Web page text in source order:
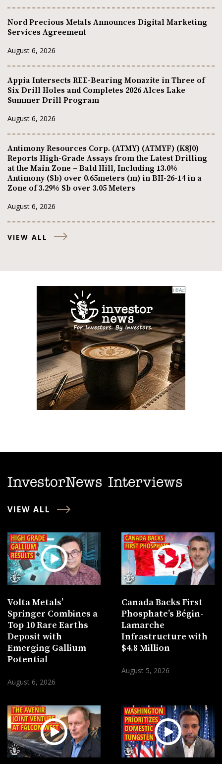
Nord Precious Metals Announces Digital Marketing
Services Agreement
August 6, 2026
Appia Intersects REE-Bearing Monazite in Three of
Six Drill Holes and Completes 2026 Alces Lake
Summer Drill Program
August 6, 2026
Antimony Resources Corp. (ATMY) (ATMYF) (K8J0)
Reports High-Grade Assays from the Latest Drilling
at the Main Zone – Bald Hill, Including 13.0%
Antimony (Sb) over 0.65meters (m) in BH-26-14 in a
Zone of 3.29% Sb over 3.05 Meters
August 6, 2026
VIEW ALL
InvestorNews Interviews
VIEW ALL
Volta Metals’
Springer Combines a
Top 10 Rare Earths
Deposit with
Emerging Gallium
Potential
August 6, 2026
Canada Backs First
Phosphate’s Bégin-
Lamarche
Infrastructure with
$4.8 Million
August 5, 2026